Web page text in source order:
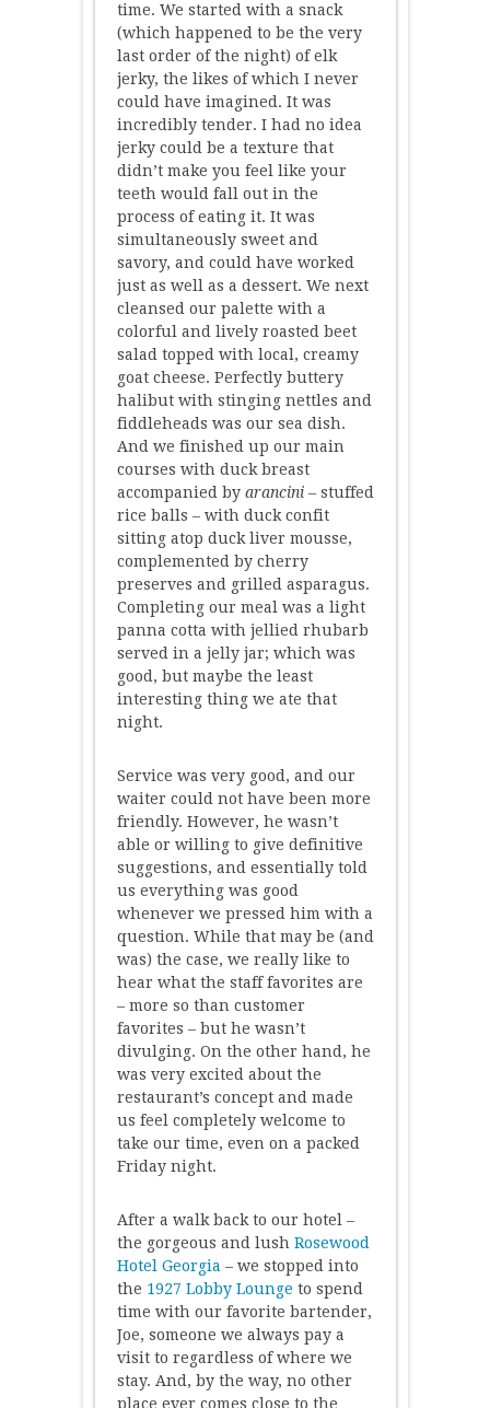
time. We started with a snack
(which happened to be the very
last order of the night) of elk
jerky, the likes of which I never
could have imagined. It was
incredibly tender. I had no idea
jerky could be a texture that
didn’t make you feel like your
teeth would fall out in the
process of eating it. It was
simultaneously sweet and
savory, and could have worked
just as well as a dessert. We next
cleansed our palette with a
colorful and lively roasted beet
salad topped with local, creamy
goat cheese. Perfectly buttery
halibut with stinging nettles and
fiddleheads was our sea dish.
And we finished up our main
courses with duck breast
accompanied by arancini– stuffed
rice balls – with duck confit
sitting atop duck liver mousse,
complemented by cherry
preserves and grilled asparagus.
Completing our meal was a light
panna cotta with jellied rhubarb
served in a jelly jar; which was
good, but maybe the least
interesting thing we ate that
night.
Service was very good, and our
waiter could not have been more
friendly. However, he wasn’t
able or willing to give definitive
suggestions, and essentially told
us everything was good
whenever we pressed him with a
question. While that may be (and
was) the case, we really like to
hear what the staff favorites are
– more so than customer
favorites – but he wasn’t
divulging. On the other hand, he
was very excited about the
restaurant’s concept and made
us feel completely welcome to
take our time, even on a packed
Friday night.
After a walk back to our hotel –
the gorgeous and lush Rosewood
Hotel Georgia – we stopped into
the 1927 Lobby Lounge to spend
time with our favorite bartender,
Joe, someone we always pay a
visit to regardless of where we
stay. And, by the way, no other
place ever comes close to the